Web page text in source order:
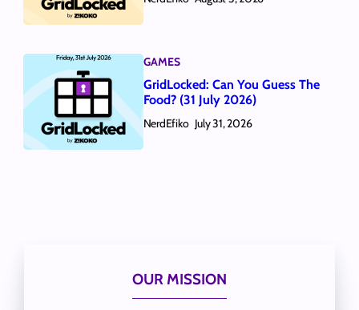
GAMES
GridLocked: Can You Guess The
Food? (31 July 2026)
NerdEfiko July 31, 2026
OUR MISSION